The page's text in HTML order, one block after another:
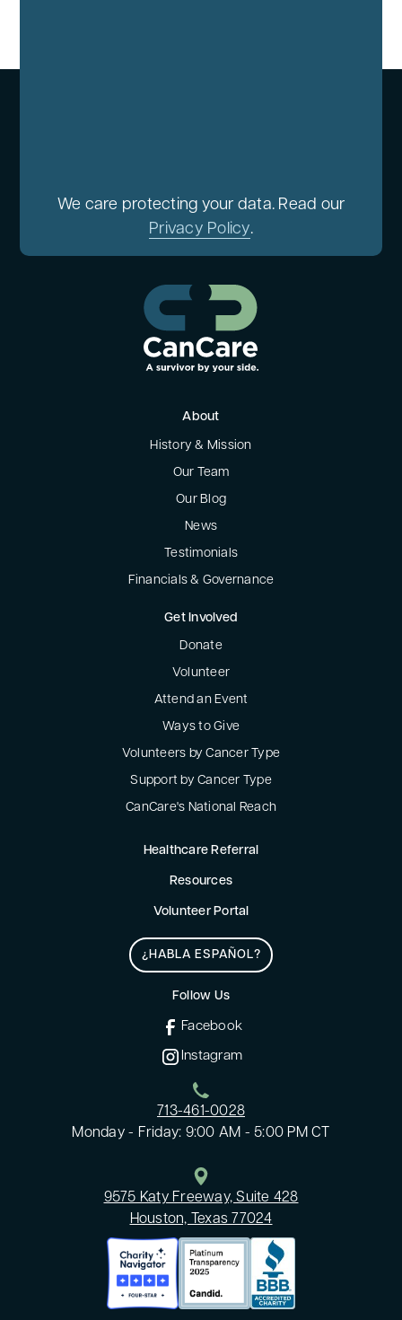
We care protecting your data. Read our
Privacy Policy.
About
History & Mission
Our Team
Our Blog
News
Testimonials
Financials & Governance
Get Involved
Donate
Volunteer
Attend an Event
Ways to Give
Volunteers by Cancer Type
Support by Cancer Type
CanCare's National Reach
Healthcare Referral
Resources
Volunteer Portal
¿HABLA ESPAÑOL?
Follow Us
Facebook
Instagram
713-461-0028
Monday - Friday: 9:00 AM - 5:00 PM CT
9575 Katy Freeway, Suite 428
Houston, Texas 77024